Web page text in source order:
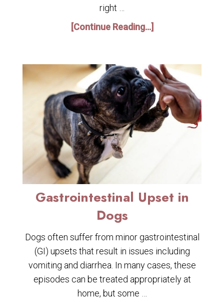
right …
[Continue Reading...]
Gastrointestinal Upset in
Dogs
Dogs often suffer from minor gastrointestinal
(GI) upsets that result in issues including
vomiting and diarrhea. In many cases, these
episodes can be treated appropriately at
home, but some …